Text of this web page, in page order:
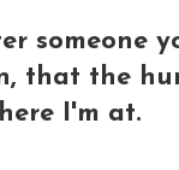
someone
that the
I'm at.